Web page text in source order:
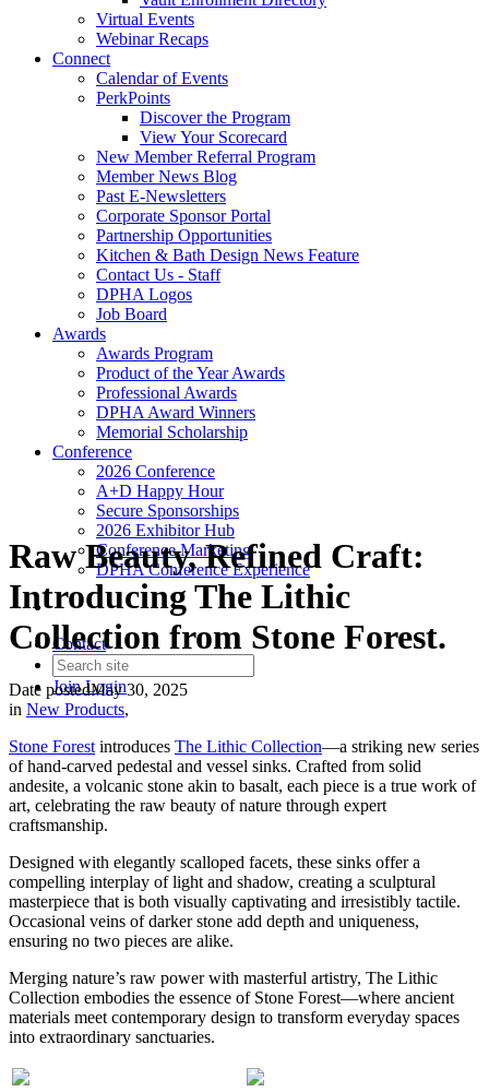
Virtual Events
Webinar Recaps
Connect
Calendar of Events
PerkPoints
Discover the Program
View Your Scorecard
New Member Referral Program
Member News Blog
Past E-Newsletters
Corporate Sponsor Portal
Partnership Opportunities
Kitchen & Bath Design News Feature
Contact Us - Staff
DPHA Logos
Job Board
Awards
Awards Program
Product of the Year Awards
Professional Awards
DPHA Award Winners
Memorial Scholarship
Conference
2026 Conference
A+D Happy Hour
Secure Sponsorships
2026 Exhibitor Hub
Conference Marketing
DPHA Conference Experience
Contact
JoinLogin
Raw Beauty, Refined Craft:
Introducing The Lithic
Collection from Stone Forest.
Date postedMay 30, 2025
in New Products,
Stone Forestintroduces The Lithic Collection—a striking new series
of hand-carved pedestal and vessel sinks. Crafted from solid
andesite, a volcanic stone akin to basalt, each piece is a true work of
art, celebrating the raw beauty of nature through expert
craftsmanship.
Designed with elegantly scalloped facets, these sinks offer a
compelling interplay of light and shadow, creating a sculptural
masterpiece that is both visually captivating and irresistibly tactile.
Occasional veins of darker stone add depth and uniqueness,
ensuring no two pieces are alike.
Merging nature’s raw power with masterful artistry, The Lithic
Collection embodies the essence of Stone Forest—where ancient
materials meet contemporary design to transform everyday spaces
into extraordinary sanctuaries.